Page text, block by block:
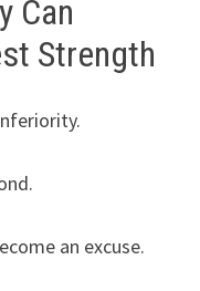
Can
Strength
an excuse.